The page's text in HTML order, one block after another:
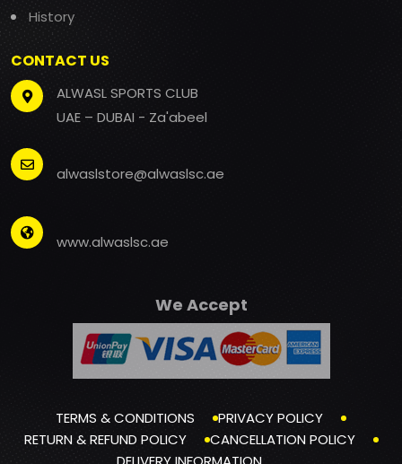
History
CONTACT US
ALWASL SPORTS CLUB
UAE – DUBAI - Za'abeel
alwaslstore@alwaslsc.ae
www.alwaslsc.ae
We Accept
TERMS & CONDITIONS
PRIVACY POLICY
RETURN & REFUND POLICY
CANCELLATION POLICY